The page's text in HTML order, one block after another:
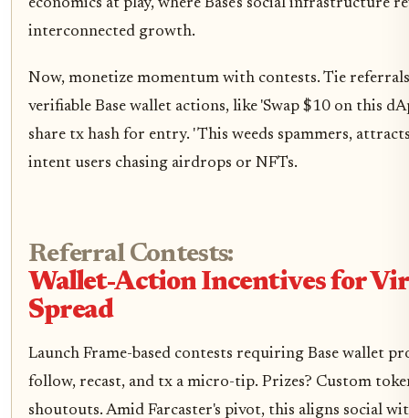
economics at play, where Base's social infrastructure
interconnected growth.
Now, monetize momentum with contests. Tie
verifiable Base wallet actions, like 'Swap $10 on this
share tx hash for entry. ' This weeds spammers,
intent users chasing airdrops or NFTs.
Referral Contests:
Wallet-Action Incentives for
Spread
Launch Frame-based contests requiring Base wallet
follow, recast, and tx a micro-tip. Prizes? Custom
shoutouts. Amid Farcaster's pivot, this aligns social